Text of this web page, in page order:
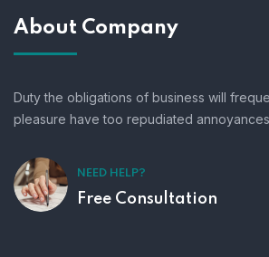
About Company
Duty the obligations of business will
pleasure have too repudiated
NEED HELP?
Free Consultation